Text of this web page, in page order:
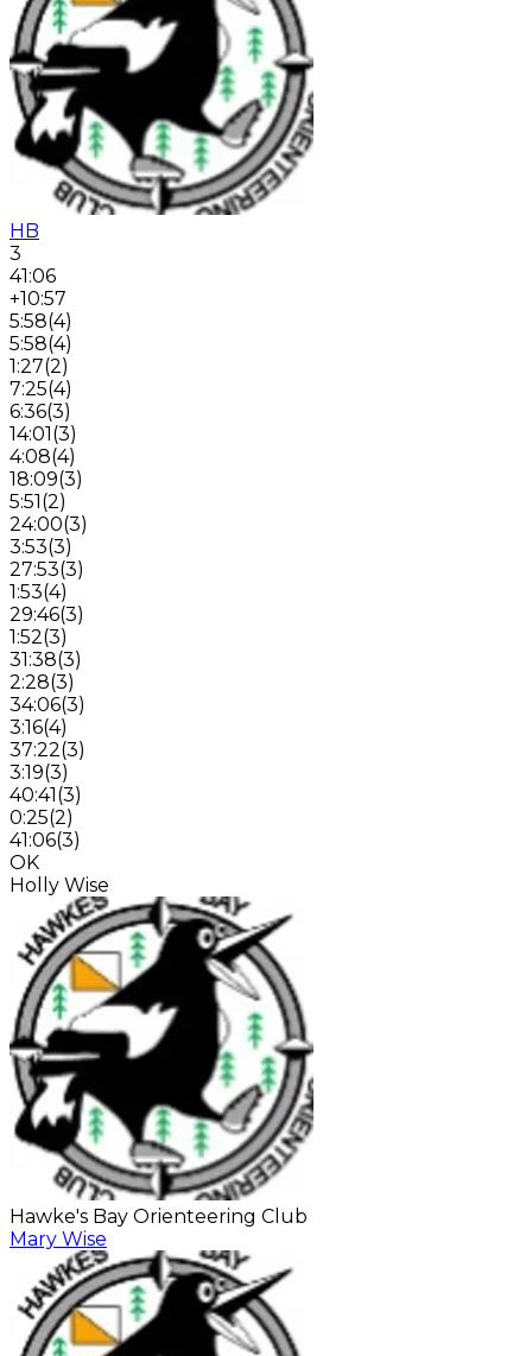
HB
3
41:06
+10:57
5:58(4)
5:58(4)
1:27(2)
7:25(4)
6:36(3)
14:01(3)
4:08(4)
18:09(3)
5:51(2)
24:00(3)
3:53(3)
27:53(3)
1:53(4)
29:46(3)
1:52(3)
31:38(3)
2:28(3)
34:06(3)
3:16(4)
37:22(3)
3:19(3)
40:41(3)
0:25(2)
41:06(3)
OK
Holly Wise
Hawke's Bay Orienteering Club
Mary Wise